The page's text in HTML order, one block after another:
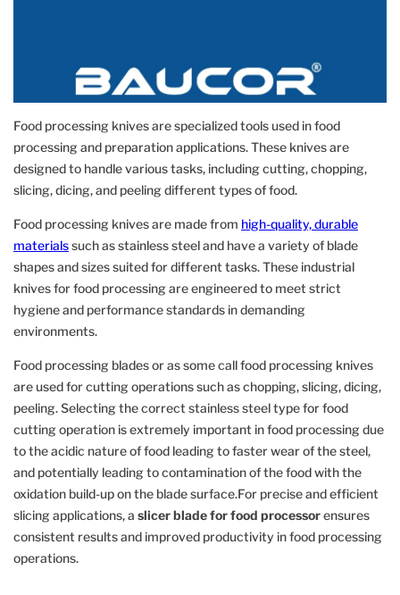
Food processing knives are specialized tools used in food
processing and preparation applications. These knives are
designed to handle various tasks, including cutting, chopping,
slicing, dicing, and peeling different types of food.
Food processing knives are made from high-quality, durable
materialssuch as stainless steel and have a variety of blade
shapes and sizes suited for different tasks. These industrial
knives for food processing are engineered to meet strict
hygiene and performance standards in demanding
environments.
Food processing blades or as some call food processing knives
are used for cutting operations such as chopping, slicing, dicing,
peeling. Selecting the correct stainless steel type for food
cutting operation is extremely important in food processing due
to the acidic nature of food leading to faster wear of the steel,
and potentially leading to contamination of the food with the
oxidation build-up on the blade surface.For precise and efficient
slicing applications, a slicer blade for food processorensures
consistent results and improved productivity in food processing
operations.